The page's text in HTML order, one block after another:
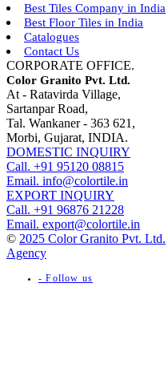
Best Tiles Company in India
Best Floor Tiles in India
Catalogues
Contact Us
CORPORATE OFFICE.
Color Granito Pvt. Ltd.
At - Ratavirda Village,
Sartanpar Road,
Tal. Wankaner - 363 621,
Morbi, Gujarat, INDIA.
DOMESTIC INQUIRY
Call. +91 95120 08815
Email. info@colortile.in
EXPORT INQUIRY
Call. +91 96876 21228
Email. export@colortile.in
© 2025 Color Granito Pvt. Ltd.
Agency
- Follow us